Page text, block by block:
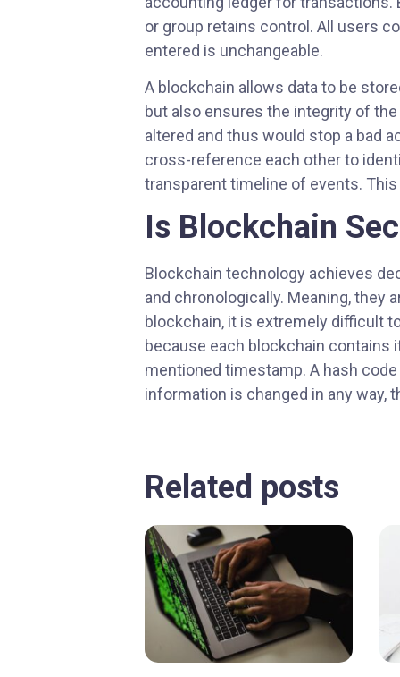
or group retains control. All users
entered is unchangeable.
A blockchain allows data to be
but also ensures the integrity of
altered and thus would stop a bad
cross-reference each other to
transparent timeline of events.
Is Blockchain
Blockchain technology achieves
and chronologically. Meaning, they
blockchain, it is extremely difficult
because each blockchain contains
mentioned timestamp. A hash
information is changed in any way,
Related posts